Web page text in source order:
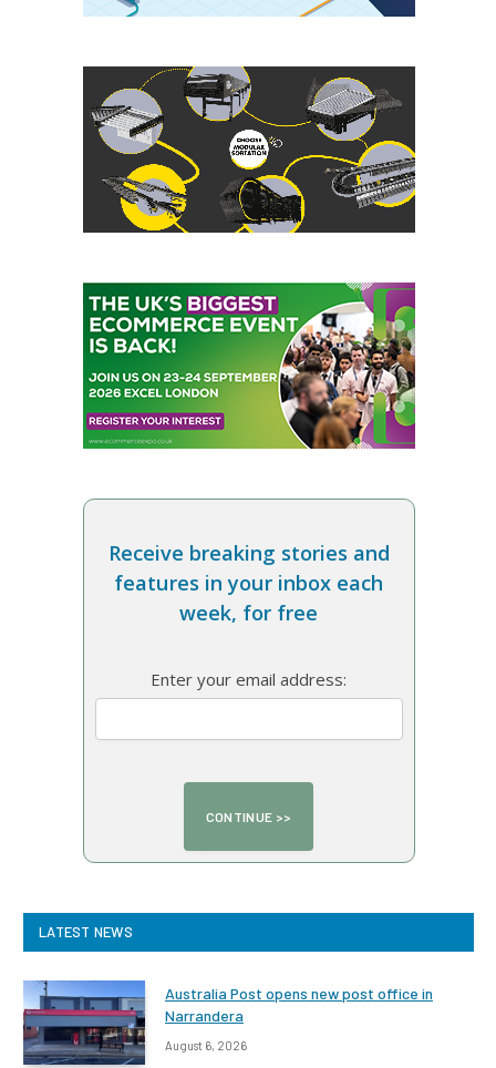
Receive breaking stories and
features in your inbox each
week, for free
Enter your email address:
LATEST NEWS
Australia Post opens new post office in
Narrandera
August 6, 2026